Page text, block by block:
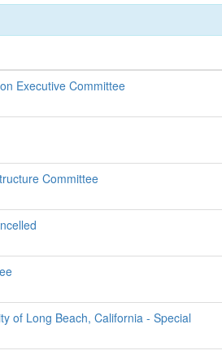
Executive Committee
Committee
of Long Beach, California - Special